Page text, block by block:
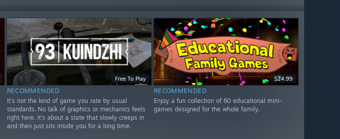
Free To Play
RECOMMENDED
It's not the kind of game you rate by usual
standards. No talk of graphics or mechanics feels
right here. It's about a state that slowly creeps in
and then just sits inside you for a long time.
$24.99
RECOMMENDED
Enjoy a fun collection of 80 educational mini-
games designed for the whole family.